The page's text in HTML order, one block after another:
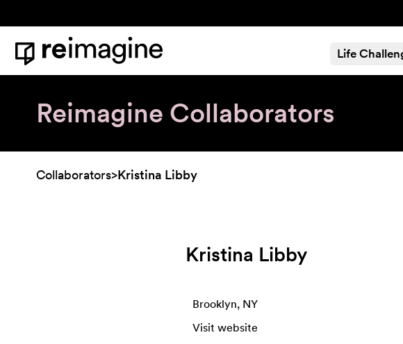
Home
Life
Reimagine Collaborators
Collaborators>Kristina Libby
Kristina Libby
Brooklyn, NY
Visit website